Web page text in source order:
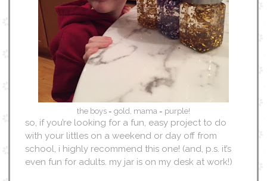
the boys = gold, mama = purple!
so, if you’re looking for a fun, easy project to do
with your littles on a weekend or day off from
school, i highly recommend this one! (and, p.s. it’s
even fun for adults. my jar is on my desk at work!)